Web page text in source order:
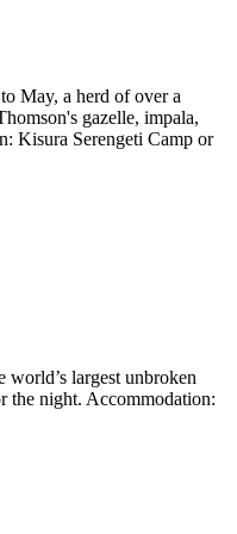
May, a herd of over a
gazelle, impala,
Kisura Serengeti Camp or
world’s largest unbroken
the night. Accommodation: